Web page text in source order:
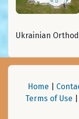
Ukrainian
Home
Terms of Use